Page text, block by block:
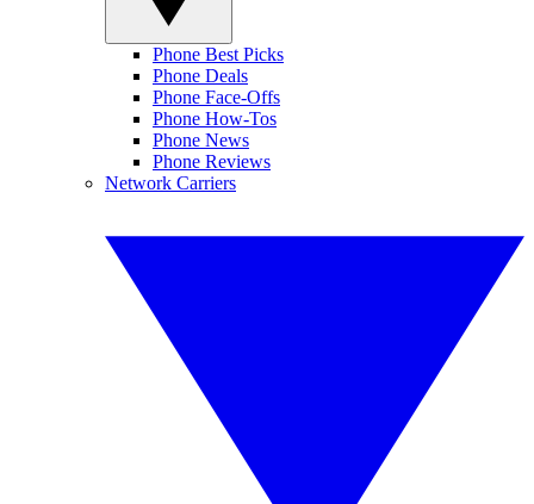
Phone Best Picks
Phone Deals
Phone Face-Offs
Phone How-Tos
Phone News
Phone Reviews
Network Carriers